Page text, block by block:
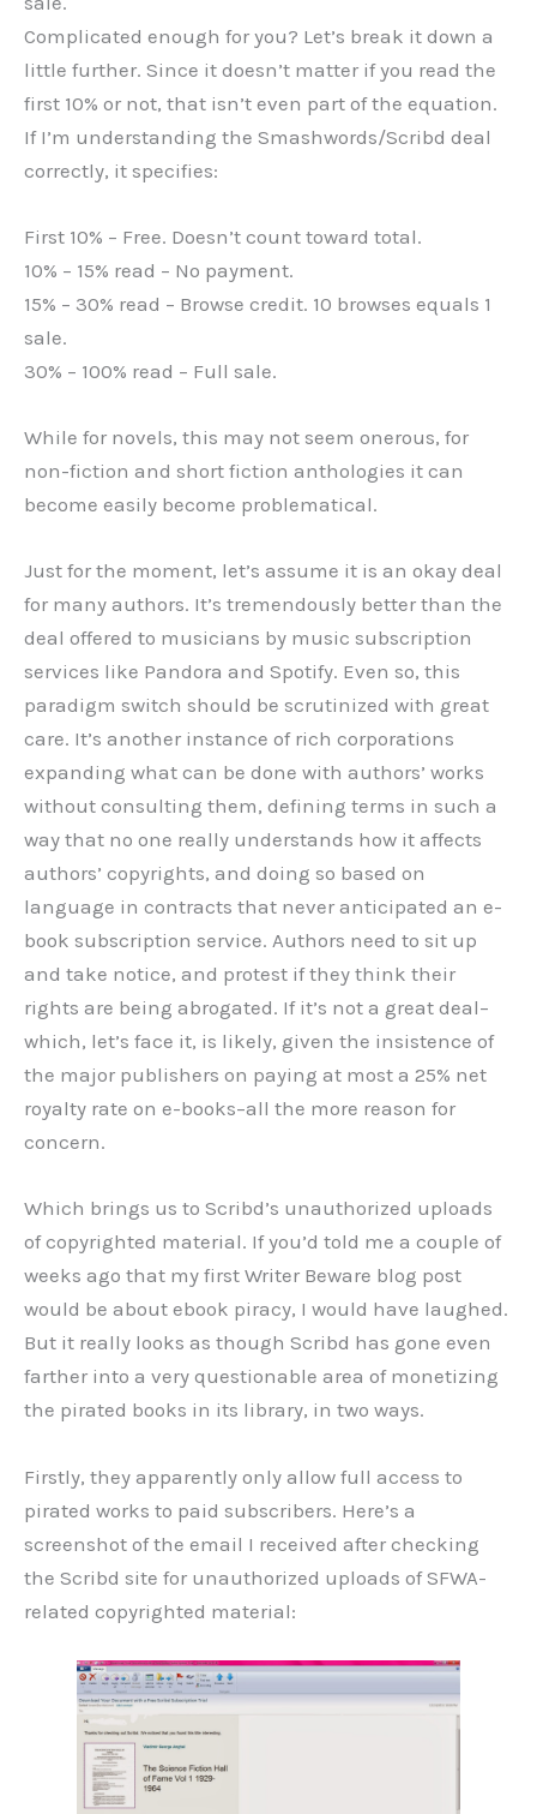
Complicated enough for you? Let’s break it down a
little further. Since it doesn’t matter if you read the
first 10% or not, that isn’t even part of the equation.
If I’m understanding the Smashwords/Scribd deal
correctly, it specifies:
First 10% – Free. Doesn’t count toward total.
10% – 15% read – No payment.
15% – 30% read – Browse credit. 10 browses equals 1
sale.
30% – 100% read – Full sale.
While for novels, this may not seem onerous, for
non-fiction and short fiction anthologies it can
become easily become problematical.
Just for the moment, let’s assume it is an okay deal
for many authors. It’s tremendously better than the
deal offered to musicians by music subscription
services like Pandora and Spotify. Even so, this
paradigm switch should be scrutinized with great
care. It’s another instance of rich corporations
expanding what can be done with authors’ works
without consulting them, defining terms in such a
way that no one really understands how it affects
authors’ copyrights, and doing so based on
language in contracts that never anticipated an e-
book subscription service. Authors need to sit up
and take notice, and protest if they think their
rights are being abrogated. If it’s not a great deal–
which, let’s face it, is likely, given the insistence of
the major publishers on paying at most a 25% net
royalty rate on e-books–all the more reason for
concern.
Which brings us to Scribd’s unauthorized uploads
of copyrighted material. If you’d told me a couple of
weeks ago that my first Writer Beware blog post
would be about ebook piracy, I would have laughed.
But it really looks as though Scribd has gone even
farther into a very questionable area of monetizing
the pirated books in its library, in two ways.
Firstly, they apparently only allow full access to
pirated works to paid subscribers. Here’s a
screenshot of the email I received after checking
the Scribd site for unauthorized uploads of SFWA-
related copyrighted material: